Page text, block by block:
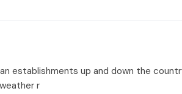
establishments up and down the
r